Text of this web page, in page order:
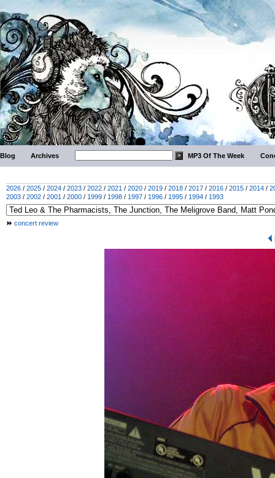
Blog Archives MP3 Of The Week
2026 / 2025 / 2024 / 2023 / 2022 / 2021 / 2020 / 2019 / 2018 / 2017 / 2016 / 2015 / 2014 /
2003 / 2002 / 2001 / 2000 / 1999 / 1998 / 1997 / 1996 / 1995 / 1994 / 1993
concert review